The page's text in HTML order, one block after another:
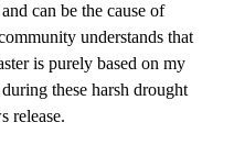
can be the cause of
understands that
is purely based on my
these harsh drought
release.